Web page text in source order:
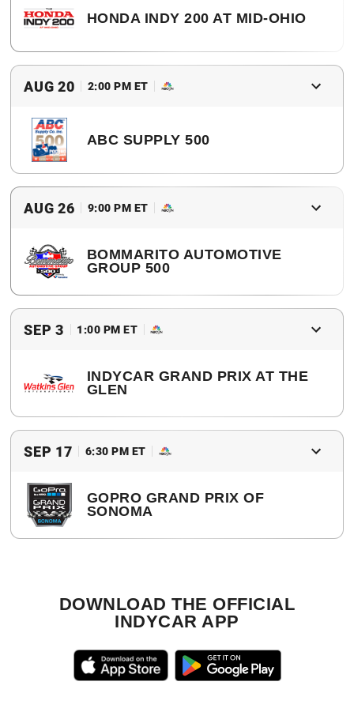
HONDA INDY 200 AT MID-OHIO
2017 Winner Josef Newgarden
AUG 20 2:00 PM ET
ABC SUPPLY 500
2017 Winner Will Power
AUG 26 9:00 PM ET
BOMMARITO AUTOMOTIVE
GROUP 500
2017 Winner Josef Newgarden
SEP 3 1:00 PM ET
INDYCAR GRAND PRIX AT THE
GLEN
2017 Winner Alexander Rossi
SEP 17 6:30 PM ET
GOPRO GRAND PRIX OF
SONOMA
DOWNLOAD THE OFFICIAL
INDYCAR APP